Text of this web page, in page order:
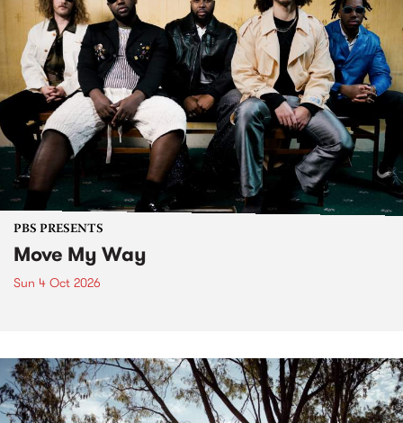
PBS PRESENTS
Move My Way
Sun 4 Oct 2026